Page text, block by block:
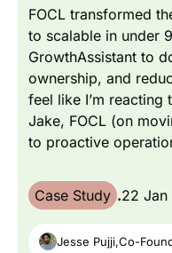
FOCL transformed
to scalable in under
GrowthAssistant to
ownership, and
feel like I’m
Jake, FOCL (on
to proactive
Case Study .22 Jan
Jesse Pujji,Co-